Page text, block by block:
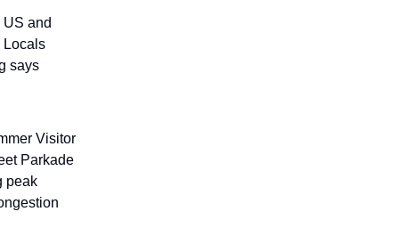
and
Locals
says
Visitor
Parkade
peak